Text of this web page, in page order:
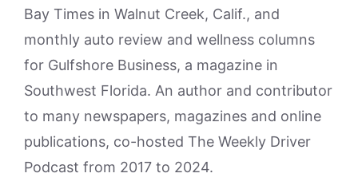
Bay Times in Walnut Creek, Calif., and
monthly auto review and wellness columns
for Gulfshore Business, a magazine in
Southwest Florida. An author and contributor
to many newspapers, magazines and online
publications, co-hosted The Weekly Driver
Podcast from 2017 to 2024.